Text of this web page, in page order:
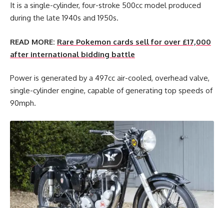
It is a single-cylinder, four-stroke 500cc model produced
during the late 1940s and 1950s.
READ MORE: Rare Pokemon cards sell for over £17,000
after international bidding battle
Power is generated by a 497cc air-cooled, overhead valve,
single-cylinder engine, capable of generating top speeds of
90mph.